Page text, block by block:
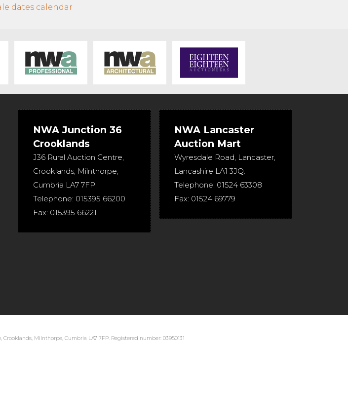
dates calendar
NWA Junction 36
Crooklands
J36 Rural Auction Centre,
Crooklands, Milnthorpe,
Cumbria LA7 7FP.
Telephone: 015395 66200
Fax: 015395 66221
NWA Lancaster
Auction Mart
Wyresdale Road, Lancaster,
Lancashire LA1 3JQ.
Telephone: 01524 63308
Fax: 01524 69779
Milnthorpe, Cumbria LA7 7FP. Registered number: 03950131